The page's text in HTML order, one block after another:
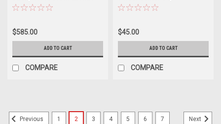
Wheel 8x6.5 -232mm Rear
$585.00
ADD TO CART
COMPARE
C109113C04 5.5" 9110
Purge 9115 Invader 9108
Switchback
$45.00
ADD TO CART
COMPARE
Previous 1 2 3 4 5 6 7 Next